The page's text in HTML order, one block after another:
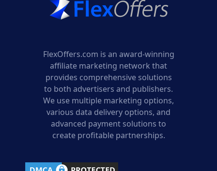
FlexOffers.com is an award-winning
affiliate marketing network that
provides comprehensive solutions
to both advertisers and publishers.
We use multiple marketing options,
various data delivery options, and
advanced payment solutions to
create profitable partnerships.